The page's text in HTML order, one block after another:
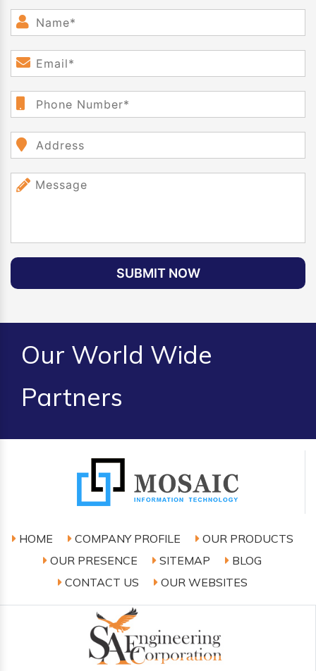
SUBMIT NOW
Our World Wide
Partners
HOME COMPANY PROFILE
OUR PRODUCTS
OUR PRESENCE
SITEMAP
BLOG
CONTACT US
OUR WEBSITES